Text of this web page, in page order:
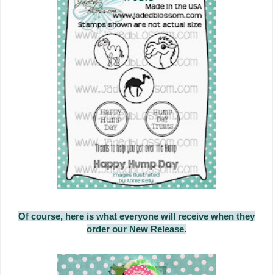
Of course, here is what everyone will receive when they
order our New Release.